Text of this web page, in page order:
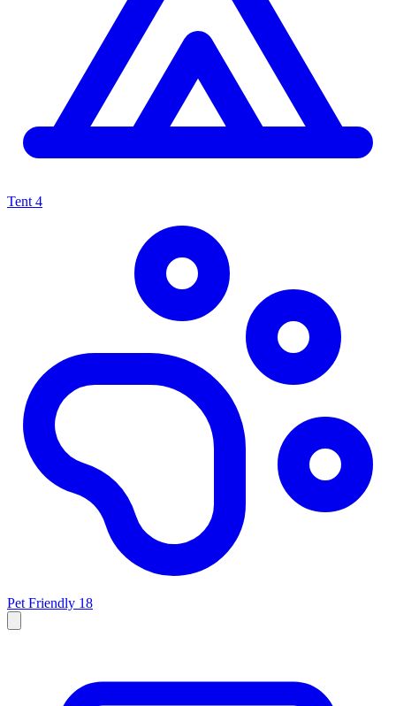
Tent 4
Pet Friendly 18